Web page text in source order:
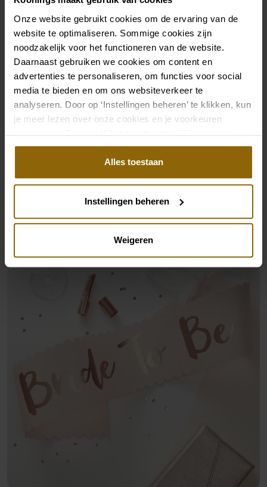
Onze website gebruikt cookies om de ervaring van de
website te optimaliseren. Sommige cookies zijn
noodzakelijk voor het functioneren van de website.
Daarnaast gebruiken we cookies om content en
advertenties te personaliseren, om functies voor social
media te bieden en om ons websiteverkeer te
analyseren. Door op ‘Instellingen beheren’ te klikken, kun
je meer lezen over onze cookies en je voorkeuren
aanpassen. Door op ‘Alles toestaan’ te klikken, ga je
akkoord met het gebruik van alle cookies.
Alles toestaan
Instellingen beheren
Weigeren